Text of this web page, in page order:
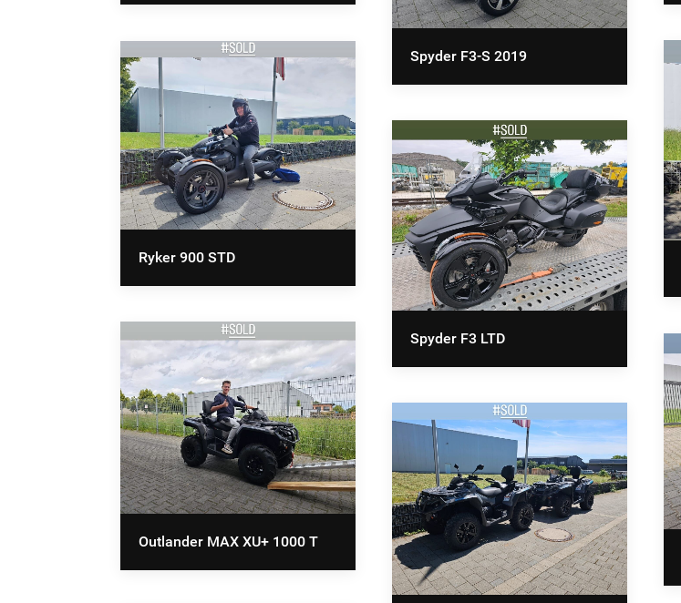
Spyder F3-S 2019
Ryker 900 STD
Spyder F3 LTD
Outlander MAX XU+ 1000 T